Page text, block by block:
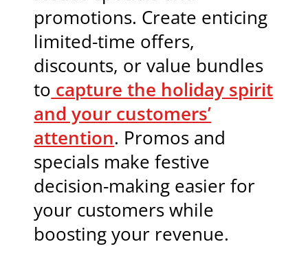
promotions. Create enticing
limited-time offers,
discounts, or value bundles
to capture the holiday spirit
and your customers’
attention. Promos and
specials make festive
decision-making easier for
your customers while
boosting your revenue.